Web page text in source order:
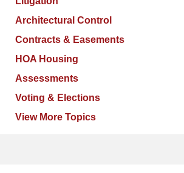
Architectural Control
Contracts & Easements
HOA Housing
Assessments
Voting & Elections
View More Topics